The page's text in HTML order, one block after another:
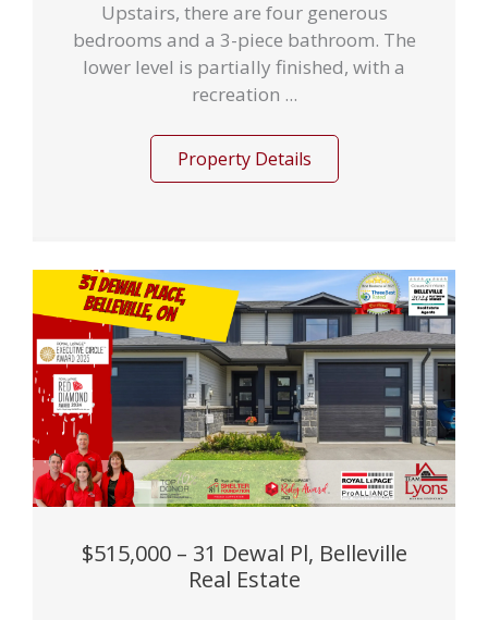
Upstairs, there are four generous
bedrooms and a 3-piece bathroom. The
lower level is partially finished, with a
recreation ...
Property Details
$515,000 – 31 Dewal Pl, Belleville
Real Estate